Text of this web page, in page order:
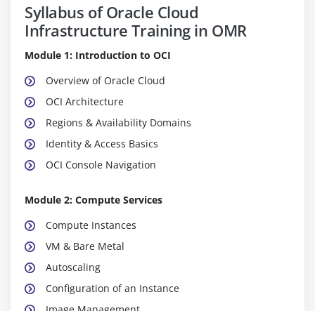
Syllabus of Oracle Cloud
Infrastructure Training in OMR
Module 1: Introduction to OCI
Overview of Oracle Cloud
OCI Architecture
Regions & Availability Domains
Identity & Access Basics
OCI Console Navigation
Module 2: Compute Services
Compute Instances
VM & Bare Metal
Autoscaling
Configuration of an Instance